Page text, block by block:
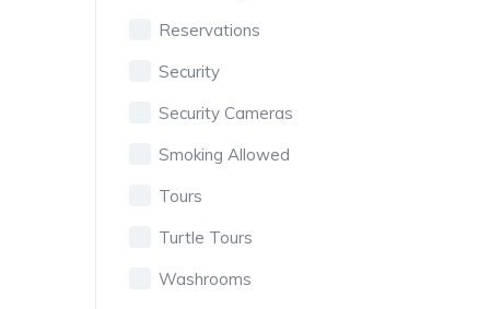
Reservations
Security
Security Cameras
Smoking Allowed
Tours
Turtle Tours
Washrooms